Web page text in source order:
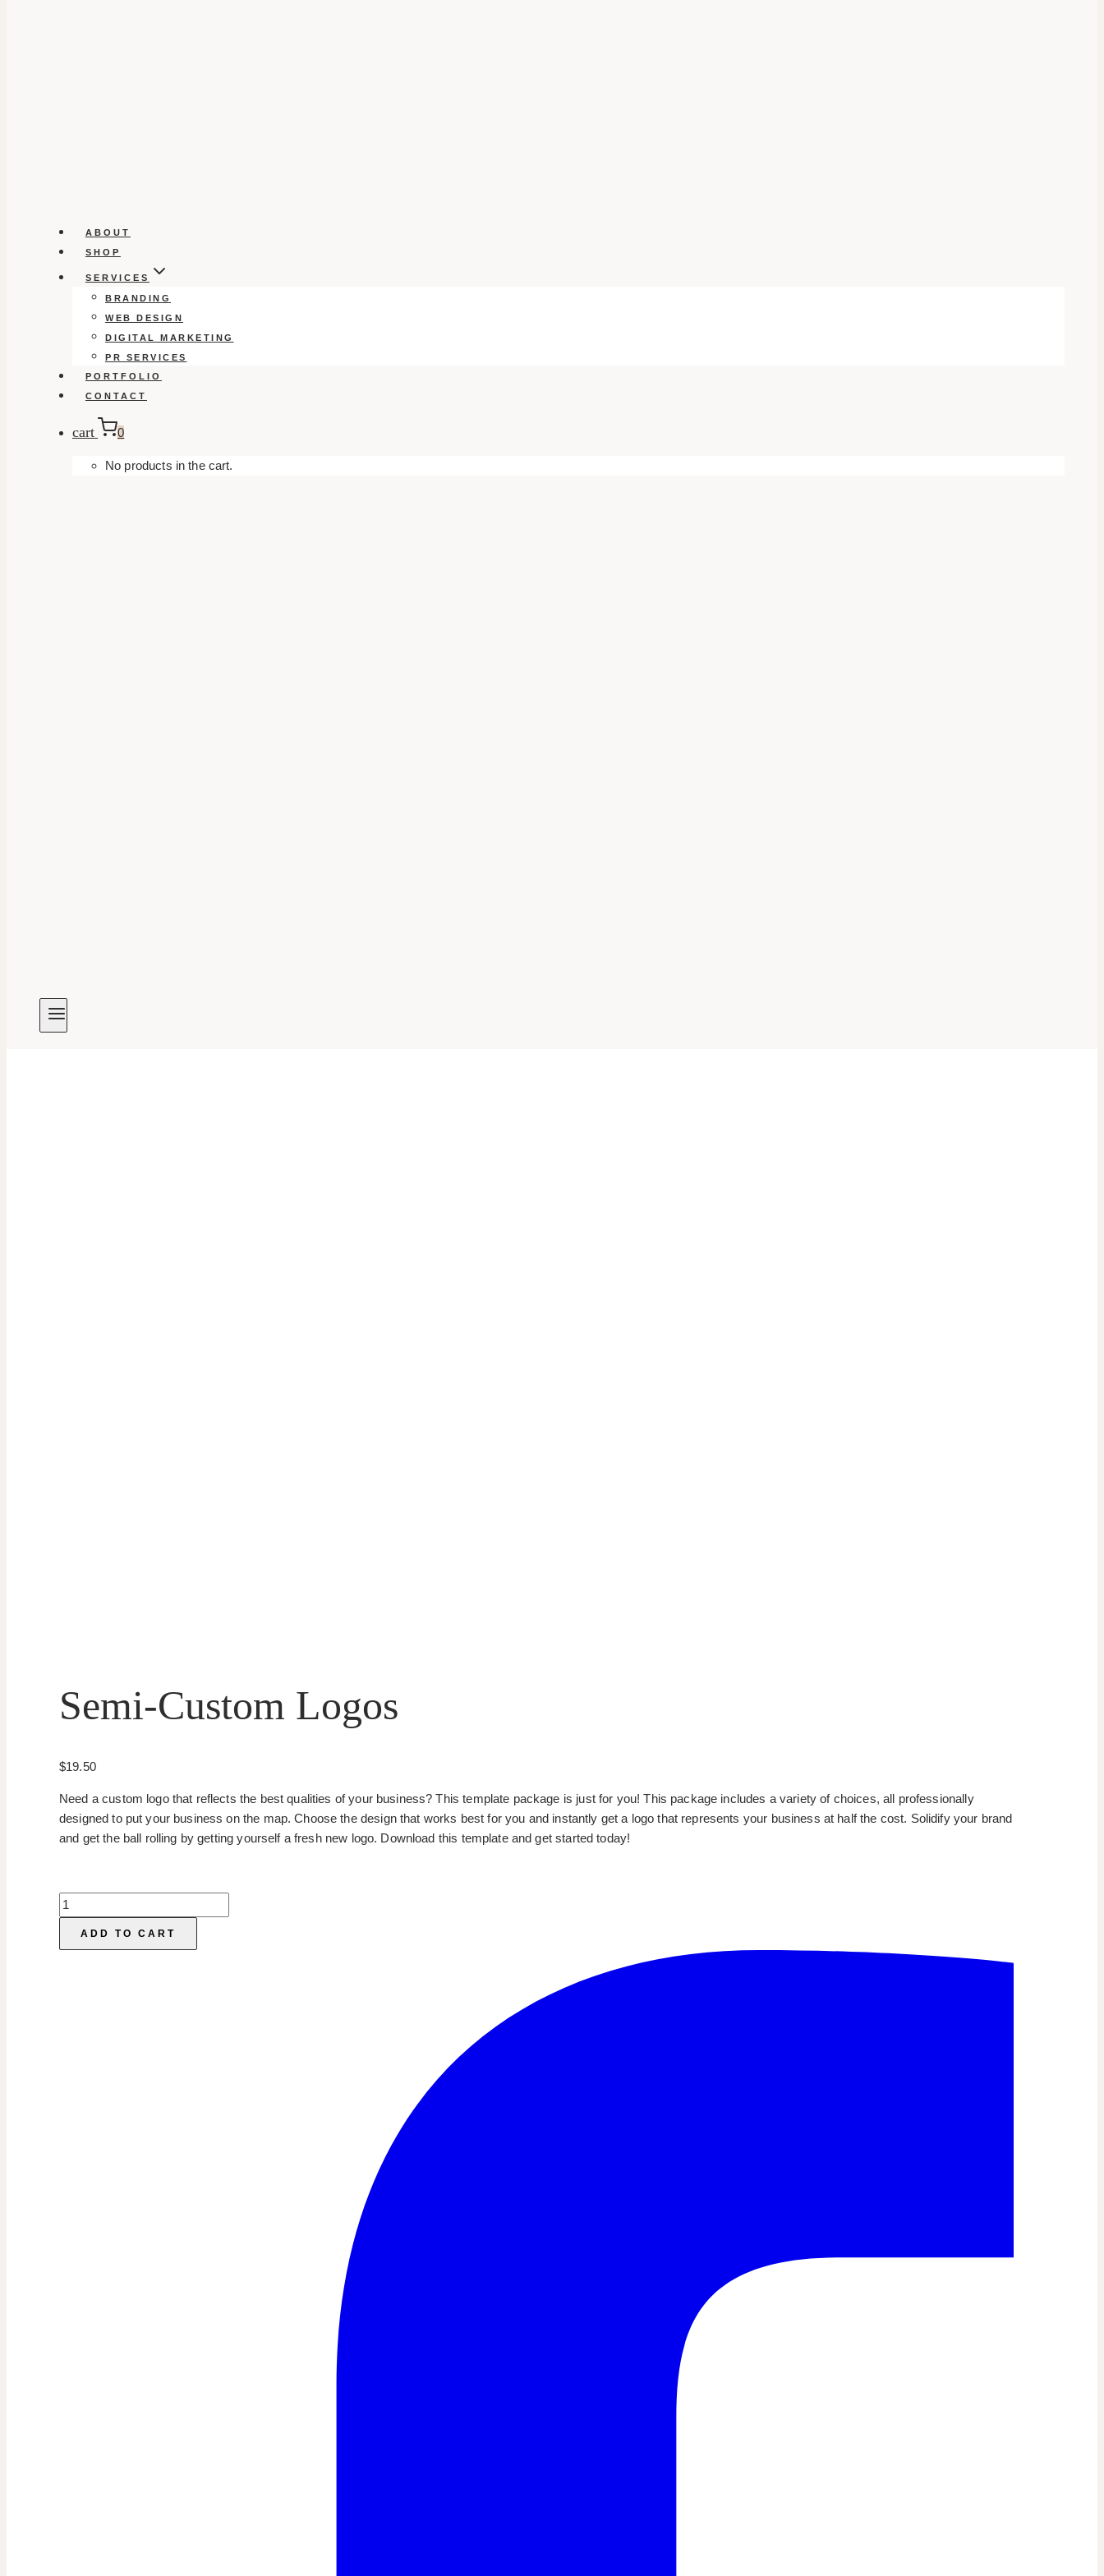
ABOUT
SHOP
SERVICES
BRANDING
WEB DESIGN
DIGITAL MARKETING
PR SERVICES
PORTFOLIO
CONTACT
cart 0
No products in the cart.
Semi-Custom Logos
$19.50
Need a custom logo that reflects the best qualities of your business? This template package is just for you! This package includes a variety of choices, all professionally
designed to put your business on the map. Choose the design that works best for you and instantly get a logo that represents your business at half the cost. Solidify your brand
and get the ball rolling by getting yourself a fresh new logo. Download this template and get started today!
Semi-
Custom
LogosADD TO CART